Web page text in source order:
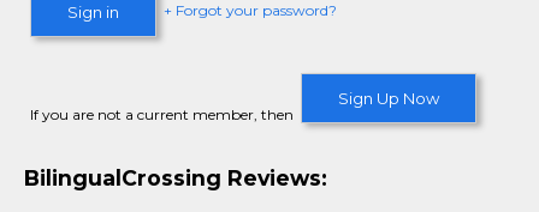
Sign in + Forgot your password?
If you are not a current member, then
Sign Up Now
BilingualCrossing Reviews: